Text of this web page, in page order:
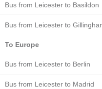
Bus from Leicester to Basildon
Bus from Leicester to
To Europe
Bus from Leicester to Berlin
Bus from Leicester to Madrid